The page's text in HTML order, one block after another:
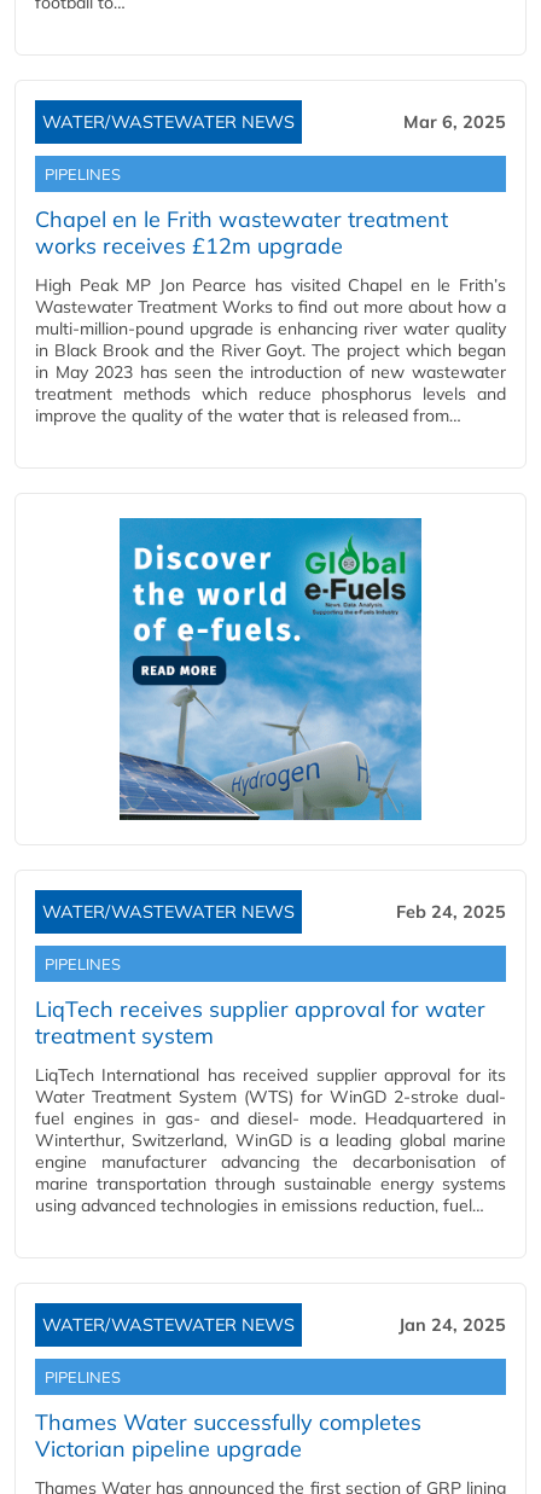
WATER/WASTEWATER NEWS Mar 6, 2025
PIPELINES
Chapel en le Frith wastewater treatment
works receives £12m upgrade
High Peak MP Jon Pearce has visited Chapel en le Frith’s
Wastewater Treatment Works to find out more about how a
multi-million-pound upgrade is enhancing river water quality
in Black Brook and the River Goyt. The project which began
in May 2023 has seen the introduction of new wastewater
treatment methods which reduce phosphorus levels and
improve the quality of the water that is released from…
WATER/WASTEWATER NEWS Feb 24, 2025
PIPELINES
LiqTech receives supplier approval for water
treatment system
LiqTech International has received supplier approval for its
Water Treatment System (WTS) for WinGD 2-stroke dual-
fuel engines in gas- and diesel- mode. Headquartered in
Winterthur, Switzerland, WinGD is a leading global marine
engine manufacturer advancing the decarbonisation of
marine transportation through sustainable energy systems
using advanced technologies in emissions reduction, fuel…
WATER/WASTEWATER NEWS Jan 24, 2025
PIPELINES
Thames Water successfully completes
Victorian pipeline upgrade
Thames Water has announced the first section of GRP lining